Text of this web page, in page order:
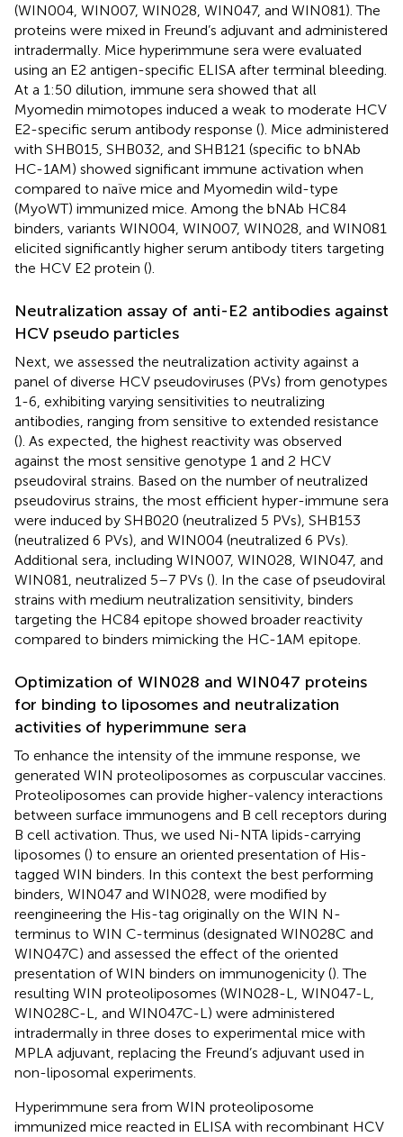
(WIN004, WIN007, WIN028, WIN047, and WIN081). The
proteins were mixed in Freund’s adjuvant and administered
intradermally. Mice hyperimmune sera were evaluated
using an E2 antigen-specific ELISA after terminal bleeding.
At a 1:50 dilution, immune sera showed that all
Myomedin mimotopes induced a weak to moderate HCV
E2-specific serum antibody response (). Mice administered
with SHB015, SHB032, and SHB121 (specific to bNAb
HC-1AM) showed significant immune activation when
compared to naïve mice and Myomedin wild-type
(MyoWT) immunized mice. Among the bNAb HC84
binders, variants WIN004, WIN007, WIN028, and WIN081
elicited significantly higher serum antibody titers targeting
the HCV E2 protein ().
Neutralization assay of anti-E2 antibodies against
HCV pseudo particles
Next, we assessed the neutralization activity against a
panel of diverse HCV pseudoviruses (PVs) from genotypes
1-6, exhibiting varying sensitivities to neutralizing
antibodies, ranging from sensitive to extended resistance
(). As expected, the highest reactivity was observed
against the most sensitive genotype 1 and 2 HCV
pseudoviral strains. Based on the number of neutralized
pseudovirus strains, the most efficient hyper-immune sera
were induced by SHB020 (neutralized 5 PVs), SHB153
(neutralized 6 PVs), and WIN004 (neutralized 6 PVs).
Additional sera, including WIN007, WIN028, WIN047, and
WIN081, neutralized 5–7 PVs (). In the case of pseudoviral
strains with medium neutralization sensitivity, binders
targeting the HC84 epitope showed broader reactivity
compared to binders mimicking the HC-1AM epitope.
Optimization of WIN028 and WIN047 proteins
for binding to liposomes and neutralization
activities of hyperimmune sera
To enhance the intensity of the immune response, we
generated WIN proteoliposomes as corpuscular vaccines.
Proteoliposomes can provide higher-valency interactions
between surface immunogens and B cell receptors during
B cell activation. Thus, we used Ni-NTA lipids-carrying
liposomes () to ensure an oriented presentation of His-
tagged WIN binders. In this context the best performing
binders, WIN047 and WIN028, were modified by
reengineering the His-tag originally on the WIN N-
terminus to WIN C-terminus (designated WIN028C and
WIN047C) and assessed the effect of the oriented
presentation of WIN binders on immunogenicity (). The
resulting WIN proteoliposomes (WIN028-L, WIN047-L,
WIN028C-L, and WIN047C-L) were administered
intradermally in three doses to experimental mice with
MPLA adjuvant, replacing the Freund’s adjuvant used in
non-liposomal experiments.
Hyperimmune sera from WIN proteoliposome
immunized mice reacted in ELISA with recombinant HCV